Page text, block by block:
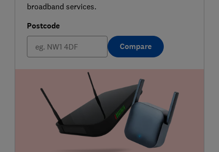
broadband services.
Postcode
Compare